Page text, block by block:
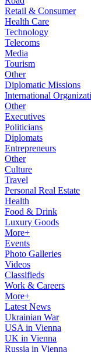
Retail & Consumer
Health Care
Technology
Telecoms
Media
Tourism
Other
Diplomatic Missions
International
Other
Executives
Politicians
Diplomats
Entrepreneurs
Other
Culture
Travel
Personal Real Estate
Health
Food & Drink
Luxury Goods
More+
Events
Photo Galleries
Videos
Classifieds
Work & Careers
More+
Latest News
Ukrainian War
USA in Vienna
UK in Vienna
Russia in Vienna